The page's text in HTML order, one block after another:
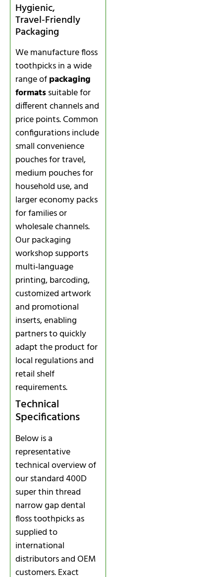
Hygienic,
Travel‑Friendly
Packaging
We manufacture floss
toothpicks in a wide
range ofpackaging
formatssuitable for
different channels and
price points. Common
configurations include
small convenience
pouches for travel,
medium pouches for
household use, and
larger economy packs
for families or
wholesale channels.
Our packaging
workshop supports
multi‑language
printing, barcoding,
customized artwork
and promotional
inserts, enabling
partners to quickly
adapt the product for
local regulations and
retail shelf
requirements.
Technical
Specifications
Below is a
representative
technical overview of
our standard 400D
super thin thread
narrow gap dental
floss toothpicks as
supplied to
international
distributors and OEM
customers. Exact